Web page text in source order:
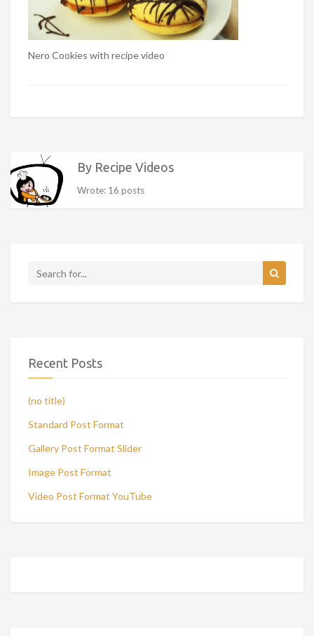
Nero Cookies with recipe video
By Recipe Videos
Wrote: 16 posts
Recent Posts
(no title)
Standard Post Format
Gallery Post Format Slider
Image Post Format
Video Post Format YouTube